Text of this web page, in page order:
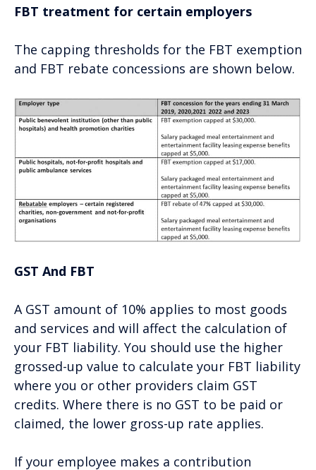
FBT treatment for certain employers
The capping thresholds for the FBT exemption
and FBT rebate concessions are shown below.
GST And FBT
A GST amount of 10% applies to most goods
and services and will affect the calculation of
your FBT liability. You should use the higher
grossed-up value to calculate your FBT liability
where you or other providers claim GST
credits. Where there is no GST to be paid or
claimed, the lower gross-up rate applies.
If your employee makes a contribution